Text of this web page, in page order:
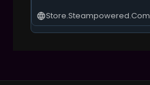
Store.steampowered.com